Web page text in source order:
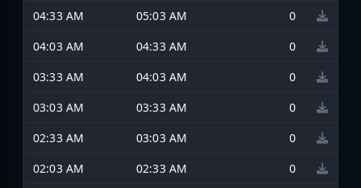
04:33 AM
05:03 AM
0
04:03 AM
04:33 AM
0
03:33 AM
04:03 AM
0
03:03 AM
03:33 AM
0
02:33 AM
03:03 AM
0
02:03 AM
02:33 AM 0